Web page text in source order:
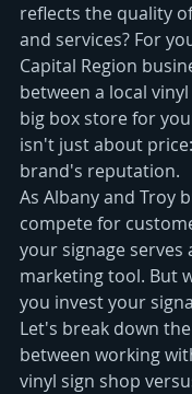
reflects the quality
and services? For
Capital Region
between a local
big box store for
isn't just about
brand's reputation.
As Albany and Troy
compete for
your signage serves
marketing tool. But
you invest your
Let's break down
between working
vinyl sign shop